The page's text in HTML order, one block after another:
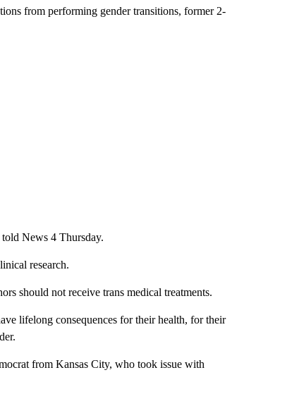
from performing gender transitions, former 2-
News 4 Thursday.
research.
should not receive trans medical treatments.
lifelong consequences for their health, for their
from Kansas City, who took issue with